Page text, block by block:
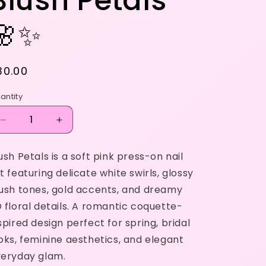
Decrease
quantity
for
Blush
Petals
🌸
✨
Increase
quantity
Blush
Petals
🌸
✨
Petals is a soft pink press-on nail
featuring delicate white swirls, glossy
tones, gold accents, and dreamy
floral details. A romantic coquette-
design perfect for spring, bridal
feminine aesthetics, and elegant
glam.